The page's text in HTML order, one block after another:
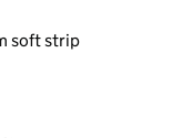
soft strip